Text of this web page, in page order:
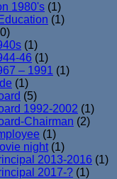
1980's (1)
(1)
(1)
46 (1)
– 1991 (1)
(1)
(5)
1992-2002 (1)
Chairman (2)
(1)
night (1)
2013-2016 (1)
2017-? (1)